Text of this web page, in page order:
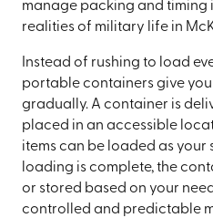
manage packing and timing
realities of military life in
Instead of rushing to load
portable containers give
gradually. A container is
placed in an accessible
items can be loaded as your
loading is complete, the
or stored based on your
controlled and predictable